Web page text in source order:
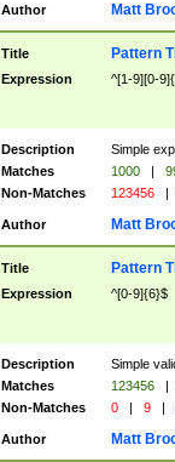
Author Matt
Title Pattern
Expression ^[1-9][0-
Description
Simple
Matches
1000 |
Non-Matches
123456 |
Author Matt
Title Pattern
Expression ^[0-9]{6}$
Description
Simple
Matches
123456 |
Non-Matches
0 | 9 |
Author Matt